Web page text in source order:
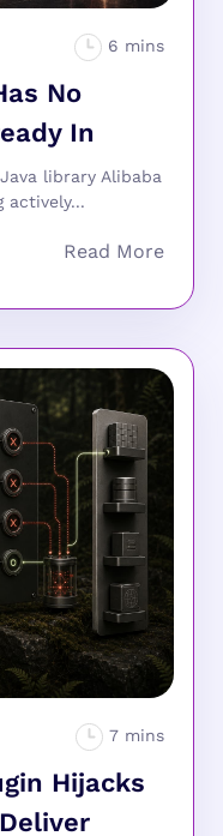
No
In
library Alibaba
actively...
Hijacks